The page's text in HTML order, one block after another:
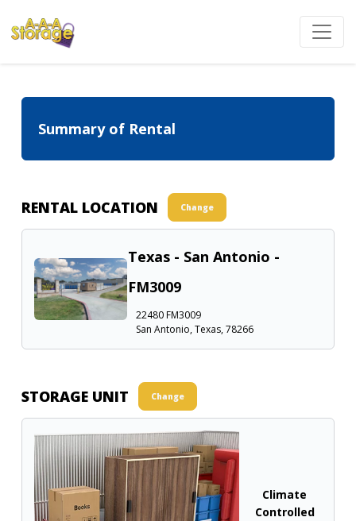
Summary of Rental
RENTAL LOCATION Change
Texas - San Antonio -
FM3009
22480 FM3009
San Antonio, Texas, 78266
STORAGE UNIT Change
Climate
Controlled